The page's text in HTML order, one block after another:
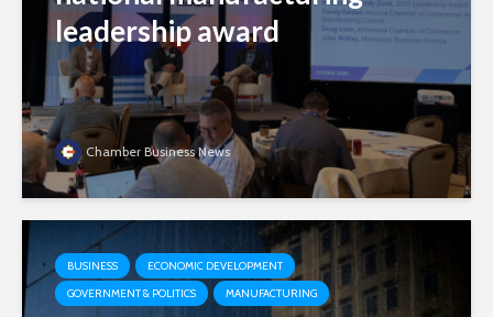
leadership award
Chamber Business News
BUSINESS
ECONOMIC DEVELOPMENT
GOVERNMENT & POLITICS
MANUFACTURING